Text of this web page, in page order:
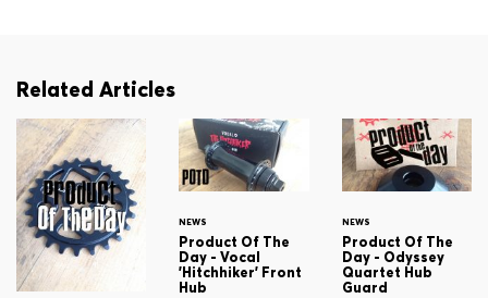
Related Articles
NEWS
Product Of The
Day - Vocal
'Hitchhiker' Front
Hub
NEWS
Product Of The
Day - Odyssey
Quartet Hub
Guard